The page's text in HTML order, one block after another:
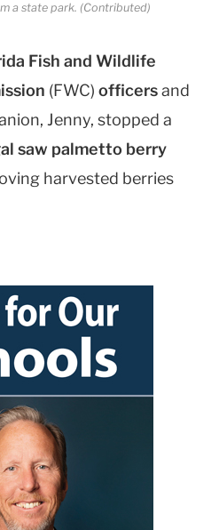
a state park. (Contributed)
Fish and Wildlife
(FWC) officersand
Jenny, stopped a
saw palmetto berry
harvested berries